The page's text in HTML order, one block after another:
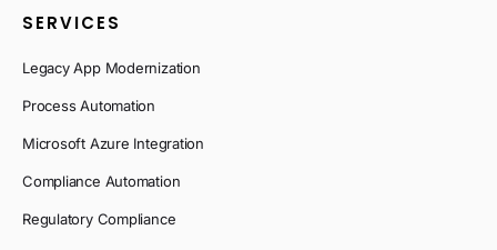
SERVICES
Legacy App Modernization
Process Automation
Microsoft Azure Integration
Compliance Automation
Regulatory Compliance